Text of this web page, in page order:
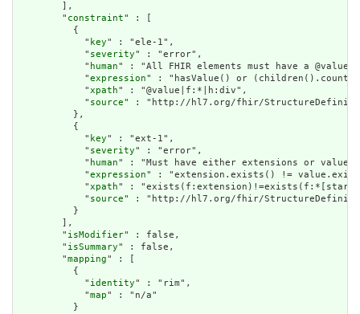
        ],
        "
constraint" : [
          {
            "
key" : "ele-1",
            "
severity" : "error",
            "
human" : "All FHIR elements must have a
            "
expression" : "hasValue() or
            "
xpath" : "@value|f:*|h:div",
            "
source" : "http://hl7.org/fhir/
          },
          {
            "
key" : "ext-1",
            "
severity" : "error",
            "
human" : "Must have either extensions or
            "
expression" : "extension.exists() !=
            "
xpath" :
            "
source" : "http://hl7.org/fhir/
          }
        ],
        "
isModifier" : false,
        "
isSummary" : false,
        "
mapping" : [
          {
            "
identity" : "rim",
            "
map" : "n/a"
          }